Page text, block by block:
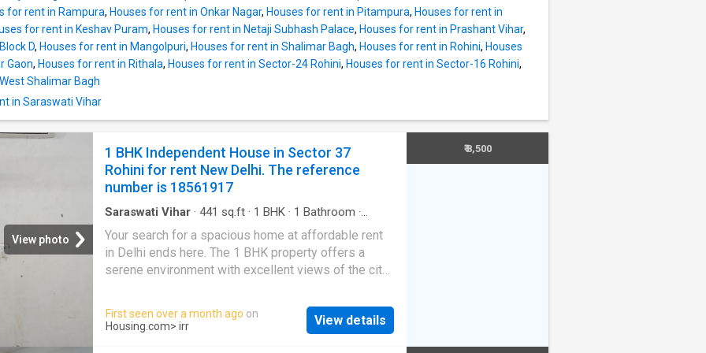
rent of Rs 8000. The security deposit payable is Rs
10000. Project Highlights The locality Tri Nagar
where this Independent House is situated, has well-
equipped social infrastructure. Those who need
Max Super Speciality Hospital Delhi, Fortis Hospital,
Hospital in Moti Nagar, New Delhi The unit is in
None. The reference number is 8559833
for rent in Rampura, Houses for rent in Onkar Nagar, Houses for rent in Pitampura, Houses for rent in
for rent in Keshav Puram, Houses for rent in Netaji Subhash Palace, Houses for rent in Prashant Vihar,
D, Houses for rent in Mangolpuri, Houses for rent in Shalimar Bagh, Houses for rent in Rohini, Houses
Gaon, Houses for rent in Rithala, Houses for rent in Sector-24 Rohini, Houses for rent in Sector-16 Rohini,
Shalimar Bagh
in Saraswati Vihar
View photo
1 BHK Independent House in Sector 37
Rohini for rent New Delhi. The reference
number is 18561917
Saraswati Vihar · 441 sq.ft · 1 BHK · 1 Bathroom ·
Balcony
Your search for a spacious home at affordable rent
in Delhi ends here. The 1 BHK property offers a
serene environment with excellent views of the city.
lifestyle amenities and all the conveniences at the
doorstep. It is fully furnished Independent House.
The Independent House has been thoughtfully
First seen over a month ago on
Housing.com> irr View details
₹ 8,500